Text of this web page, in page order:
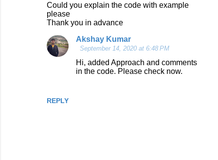
Could you explain the code with example
please
Thank you in advance
REPLY
Akshay Kumar
September 14, 2020 at 6:48 PM
Hi, added Approach and comments
in the code. Please check now.